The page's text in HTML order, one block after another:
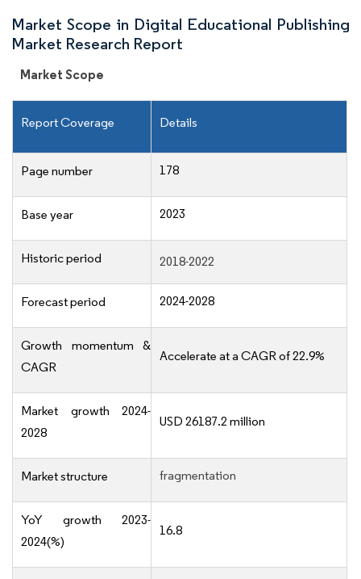
Market Scope in Digital Educational Publishing
Market Research Report
Market Scope
Report Coverage Details
Page number 178
Base year 2023
Historic period 2018-2022
Forecast period 2024-2028
Growth momentum &
CAGR
Accelerate at a CAGR of 22.9%
Market growth 2024-
2028
USD 26187.2 million
Market structure fragmentation
YoY growth 2023-
2024(%)
16.8